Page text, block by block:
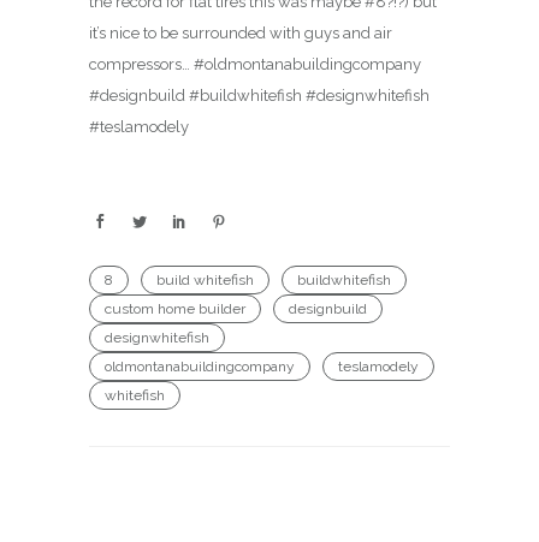
it’s nice to be surrounded with guys and air
compressors… #oldmontanabuildingcompany
#designbuild #buildwhitefish #designwhitefish
#teslamodely
8 build whitefish
buildwhitefish
custom home builder
designbuild
designwhitefish
oldmontanabuildingcompany
teslamodely
whitefish